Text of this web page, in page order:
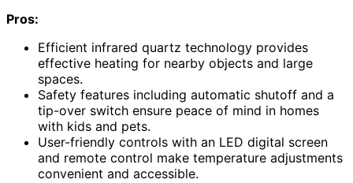
Pros:
Efficient infrared quartz technology provides
effective heating for nearby objects and large
spaces.
Safety features including automatic shutoff and a
tip-over switch ensure peace of mind in homes
with kids and pets.
User-friendly controls with an LED digital screen
and remote control make temperature adjustments
convenient and accessible.